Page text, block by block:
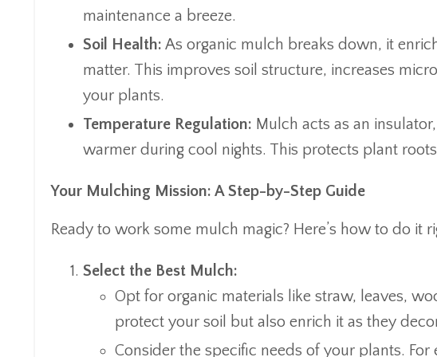
maintenance a breeze.
Soil Health: As organic mulch breaks down, it
matter. This improves soil structure, increases
your plants.
Temperature Regulation: Mulch acts as an
warmer during cool nights. This protects plant
Your Mulching Mission: A Step-by-Step Guide
Ready to work some mulch magic? Here’s how to do it
Select the Best Mulch:
Opt for organic materials like straw, leaves,
protect your soil but also enrich it as they
Consider the specific needs of your plants.